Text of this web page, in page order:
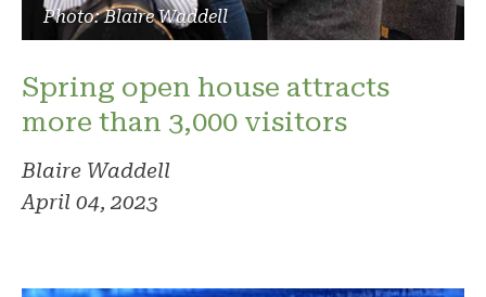
Photo: Blaire Waddell
Spring open house attracts
more than 3,000 visitors
Blaire Waddell
April 04, 2023